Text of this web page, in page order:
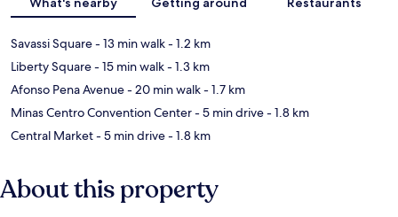
Savassi Square- 13 min walk- 1.2 km
Liberty Square- 15 min walk- 1.3 km
Afonso Pena Avenue- 20 min walk- 1.7 km
Minas Centro Convention Center- 5 min drive- 1.8 km
Central Market- 5 min drive- 1.8 km
About this property